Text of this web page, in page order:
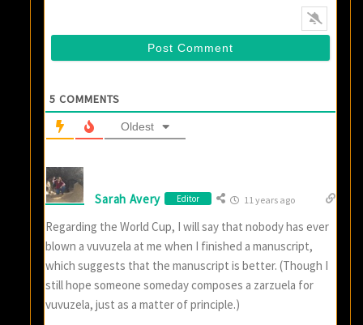
5 COMMENTS
Oldest
Sarah Avery Editor 11 years ago
Regarding the World Cup, I will say that nobody has ever
blown a vuvuzela at me when I finished a manuscript,
which suggests that the manuscript is better. (Though I
still hope someone someday composes a zarzuela for
vuvuzela, just as a matter of principle.)